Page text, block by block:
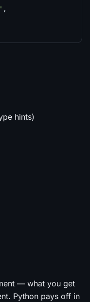
,
hints)
— what you get
Python pays off in